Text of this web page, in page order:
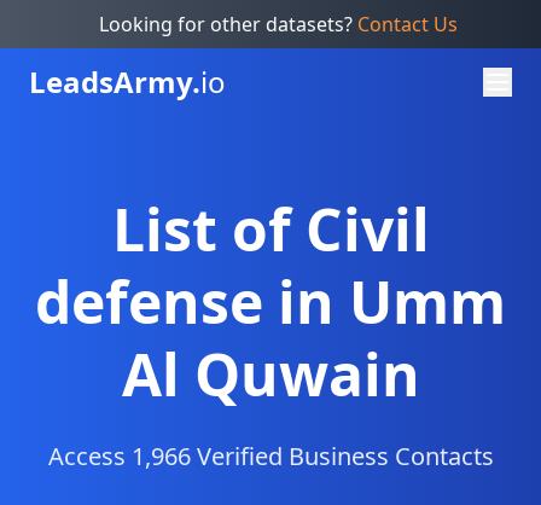
Looking for other datasets? Contact Us
LeadsArmy.io
List of Civil
defense in Umm
Al Quwain
Access 1,966 Verified Business Contacts